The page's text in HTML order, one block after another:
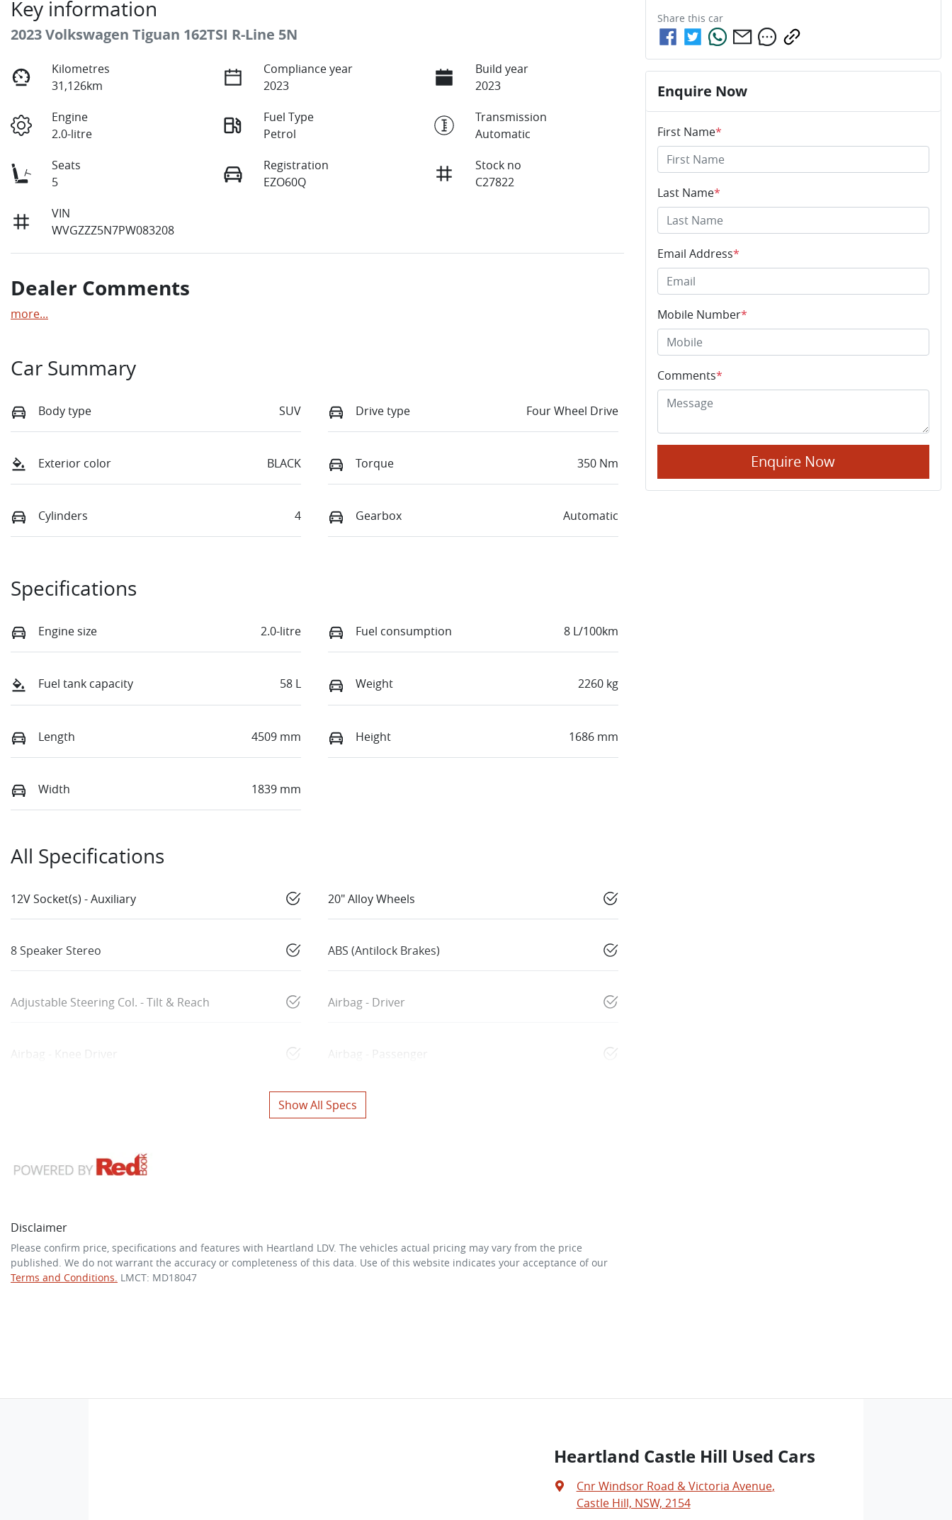
Key information
2023 Volkswagen Tiguan 162TSI R-Line 5N
Kilometres
31,126km
Compliance year
2023
Build year
2023
Engine
2.0-litre
Fuel Type
Petrol
Transmission
Automatic
Seats
5
Registration
EZO60Q
Stock no
C27822
VIN
WVGZZZ5N7PW083208
Dealer Comments
more...
Car Summary
Body type SUV Drive type Four Wheel Drive
Exterior color BLACK Torque 350 Nm
Cylinders 4 Gearbox Automatic
Specifications
Engine size 2.0-litre Fuel consumption 8 L/100km
Fuel tank capacity 58 L Weight 2260 kg
Length 4509 mm Height 1686 mm
Width 1839 mm
All Specifications
12V Socket(s) - Auxiliary 20" Alloy Wheels
8 Speaker Stereo ABS (Antilock Brakes)
Adjustable Steering Col. - Tilt & Reach Airbag - Driver
Airbag - Knee Driver Airbag - Passenger
Show All Specs
Disclaimer
Please confirm price, specifications and features with Heartland LDV. The vehicles actual pricing may vary from the price
published. We do not warrant the accuracy or completeness of this data. Use of this website indicates your acceptance of our
Terms and Conditions. LMCT: MD18047
Share this car
Enquire Now
First Name*
Last Name*
Email Address*
Mobile Number*
Comments*
Enquire Now
Heartland Castle Hill Used Cars
Cnr Windsor Road & Victoria Avenue,
Castle Hill, NSW, 2154